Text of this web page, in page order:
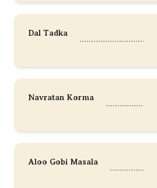
Dal Tadka
Navratan Korma
Aloo Gobi Masala